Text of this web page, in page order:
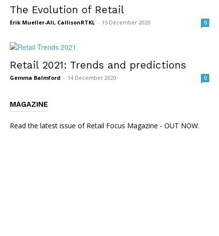
The Evolution of Retail
Erik Mueller-Ali, CallisonRTKL - 15 December 2020 0
Retail 2021: Trends and predictions
Gemma Balmford - 14 December 2020 0
MAGAZINE
Read the latest issue of Retail Focus Magazine - OUT NOW.